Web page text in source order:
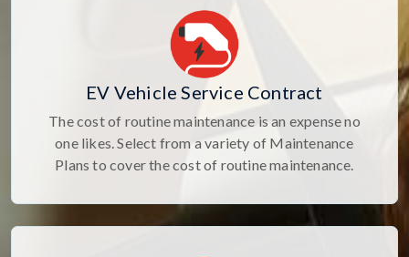
EV Vehicle Service Contract
The cost of routine maintenance is an expense no
one likes. Select from a variety of Maintenance
Plans to cover the cost of routine maintenance.